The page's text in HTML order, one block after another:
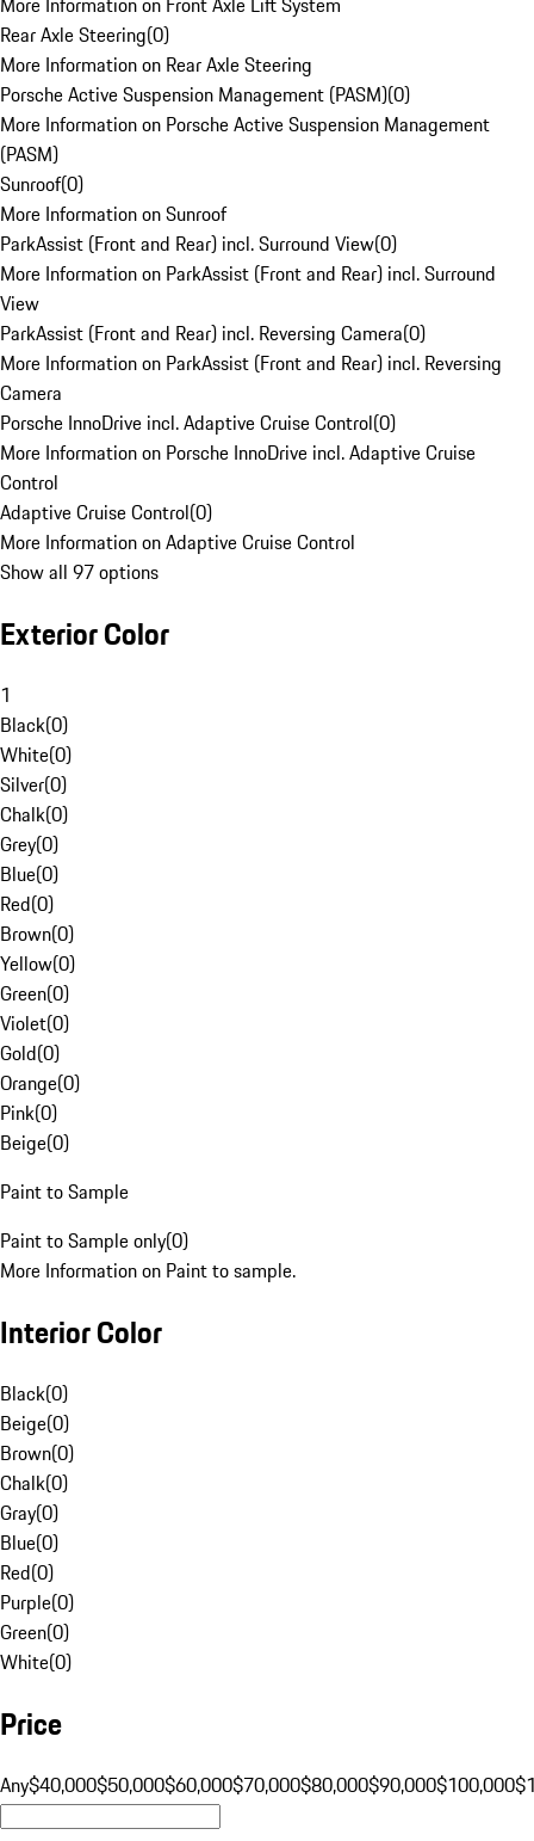
Rear Axle Steering(0)
More Information on Rear Axle Steering
Porsche Active Suspension Management (PASM)(0)
More Information on Porsche Active Suspension Management
(PASM)
Sunroof(0)
More Information on Sunroof
ParkAssist (Front and Rear) incl. Surround View(0)
More Information on ParkAssist (Front and Rear) incl. Surround
View
ParkAssist (Front and Rear) incl. Reversing Camera(0)
More Information on ParkAssist (Front and Rear) incl. Reversing
Camera
Porsche InnoDrive incl. Adaptive Cruise Control(0)
More Information on Porsche InnoDrive incl. Adaptive Cruise
Control
Adaptive Cruise Control(0)
More Information on Adaptive Cruise Control
Show all 97 options
Exterior Color
1
Black(0)
White(0)
Silver(0)
Chalk(0)
Grey(0)
Blue(0)
Red(0)
Brown(0)
Yellow(0)
Green(0)
Violet(0)
Gold(0)
Orange(0)
Pink(0)
Beige(0)
Paint to Sample
Paint to Sample only(0)
More Information on Paint to sample.
Interior Color
Black(0)
Beige(0)
Brown(0)
Chalk(0)
Gray(0)
Blue(0)
Red(0)
Purple(0)
Green(0)
White(0)
Price
Any$40,000$50,000$60,000$70,000$80,000$90,000$100,000